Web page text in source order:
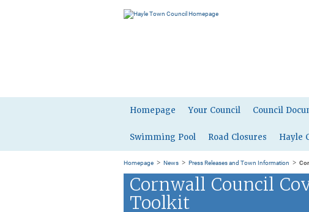
Homepage Your Council Council
Swimming Pool Road Closures Hayle
Homepage > News > Press Releases and Town Information >
Cornwall Council
Toolkit